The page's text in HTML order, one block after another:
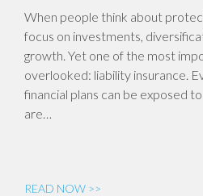
When people think about
focus on investments,
growth. Yet one of the most
overlooked: liability insurance.
financial plans can be exposed
are…
READ NOW >>